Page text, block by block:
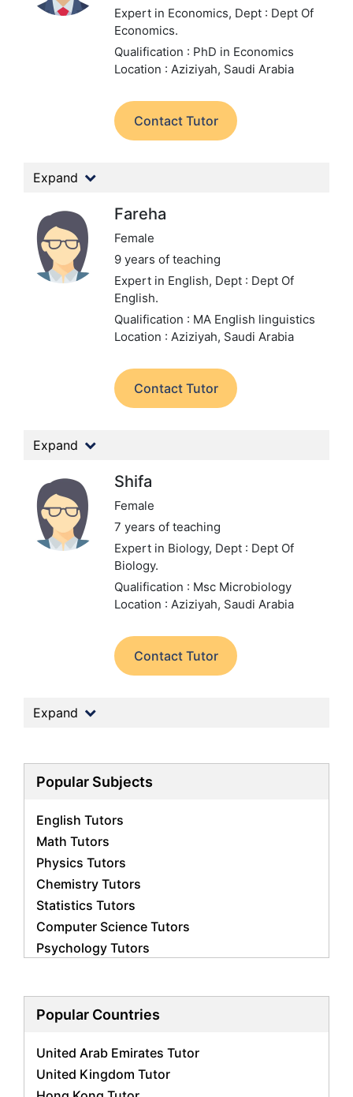
Expert in Economics, Dept : Dept Of
Economics.
Qualification : PhD in Economics
Location : Aziziyah, Saudi Arabia
Contact Tutor
Expand
Fareha
Female
9 years of teaching
Expert in English, Dept : Dept Of
English.
Qualification : MA English linguistics
Location : Aziziyah, Saudi Arabia
Contact Tutor
Expand
Shifa
Female
7 years of teaching
Expert in Biology, Dept : Dept Of
Biology.
Qualification : Msc Microbiology
Location : Aziziyah, Saudi Arabia
Contact Tutor
Expand
Popular Subjects
English Tutors
Math Tutors
Physics Tutors
Chemistry Tutors
Statistics Tutors
Computer Science Tutors
Psychology Tutors
Biology Tutors
Geography Tutors
History Tutors
Popular Countries
United Arab Emirates Tutor
United Kingdom Tutor